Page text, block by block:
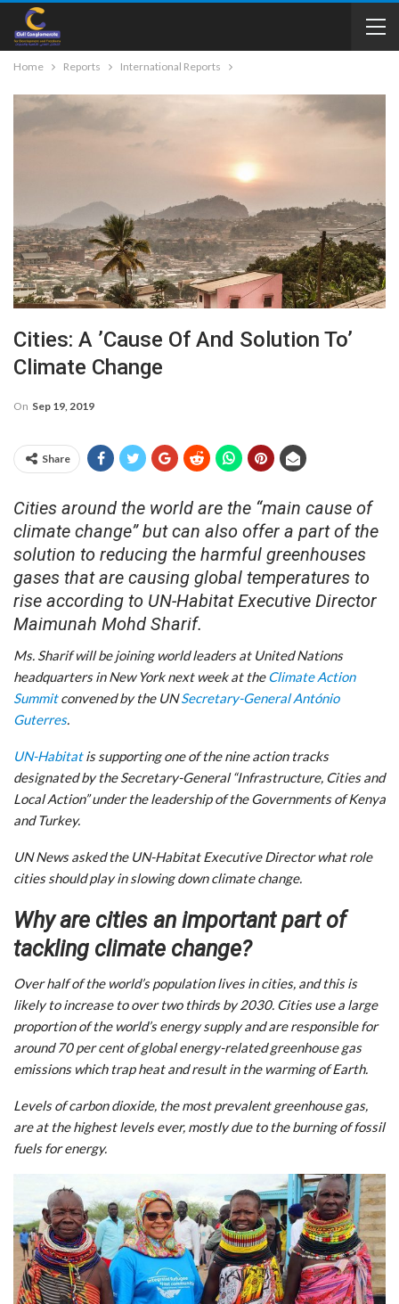
Home Reports International Reports
Cities: A ’cause Of And Solution To’
Climate Change
On Sep 19, 2019
Share
Cities around the world are the “main cause of
climate change” but can also offer a part of the
solution to reducing the harmful greenhouses
gases that are causing global temperatures to
rise according to UN-Habitat Executive Director
Maimunah Mohd Sharif.
Ms. Sharif will be joining world leaders at United Nations
headquarters in New York next week at theClimate Action
Summitconvened by the UNSecretary-General António
Guterres.
UN-Habitatis supporting one of the nine action tracks
designated by the Secretary-General “Infrastructure, Cities and
Local Action” under the leadership of the Governments of Kenya
and Turkey.
UN News asked the UN-Habitat Executive Director what role
cities should play in slowing down climate change.
Why are cities an important part of
tackling climate change?
Over half of the world’s population lives in cities, and this is
likely to increase to over two thirds by 2030. Cities use a large
proportion of the world’s energy supply and are responsible for
around 70 per cent of global energy-related greenhouse gas
emissions which trap heat and result in the warming of Earth.
Levels of carbon dioxide, the most prevalent greenhouse gas,
are at the highest levels ever, mostly due to the burning of fossil
fuels for energy.